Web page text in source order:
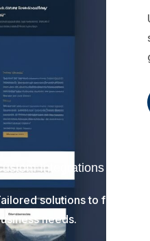
Integrations
solutions to fit your
needs.